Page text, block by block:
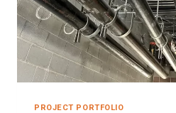
PROJECT PORTFOLIO